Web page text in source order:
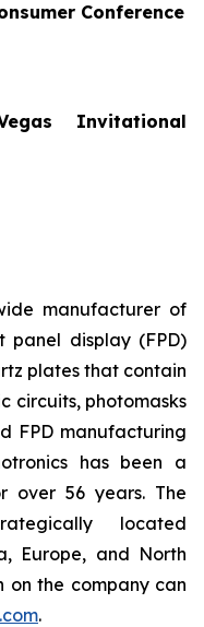
Conference
Invitational
manufacturer of
display (FPD)
plates that contain
circuits, photomasks
FPD manufacturing
has been a
over 56 years. The
located
Europe, and North
on the company can
.